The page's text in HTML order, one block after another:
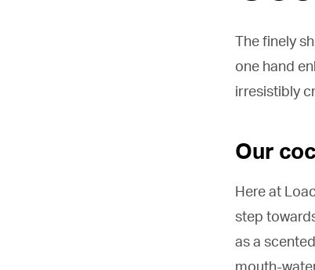
The finely
one hand
irresistibly
Our
Here at
step
as a
mouth-